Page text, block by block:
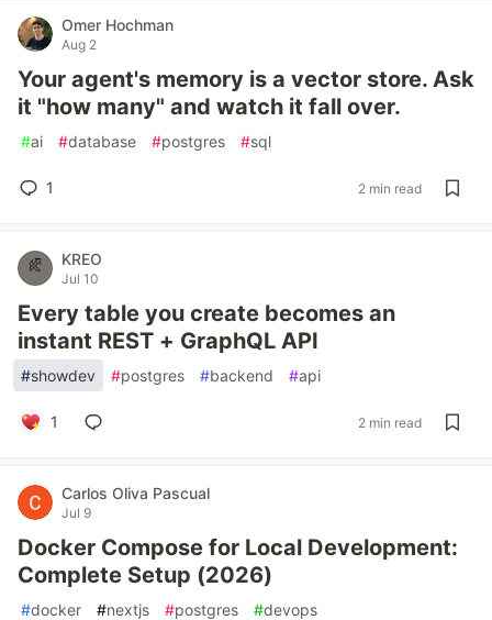
Omer Hochman
Aug 2
Your agent's memory is a vector store. Ask
it "how many" and watch it fall over.
#ai #database #postgres #sql
1 2 min read
KREO
Jul 10
Every table you create becomes an
instant REST + GraphQL API
#showdev #postgres #backend #api
1 2 min read
Carlos Oliva Pascual
Jul 9
Docker Compose for Local Development:
Complete Setup (2026)
#docker #nextjs #postgres #devops